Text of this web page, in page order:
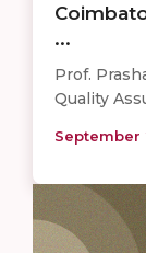
...
Prof.
Quality
September